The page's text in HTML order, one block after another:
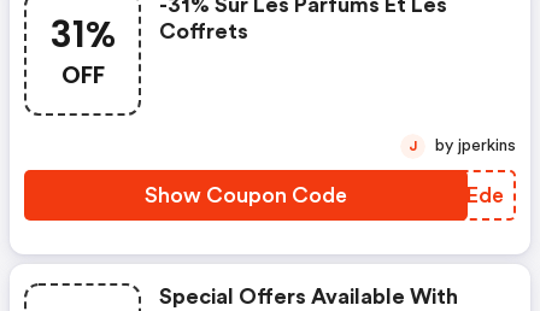
31%
OFF
-31% Sur Les Parfums Et Les
Coffrets
Show Coupon Code XEIEde
J by jperkins
Special Offers Available With